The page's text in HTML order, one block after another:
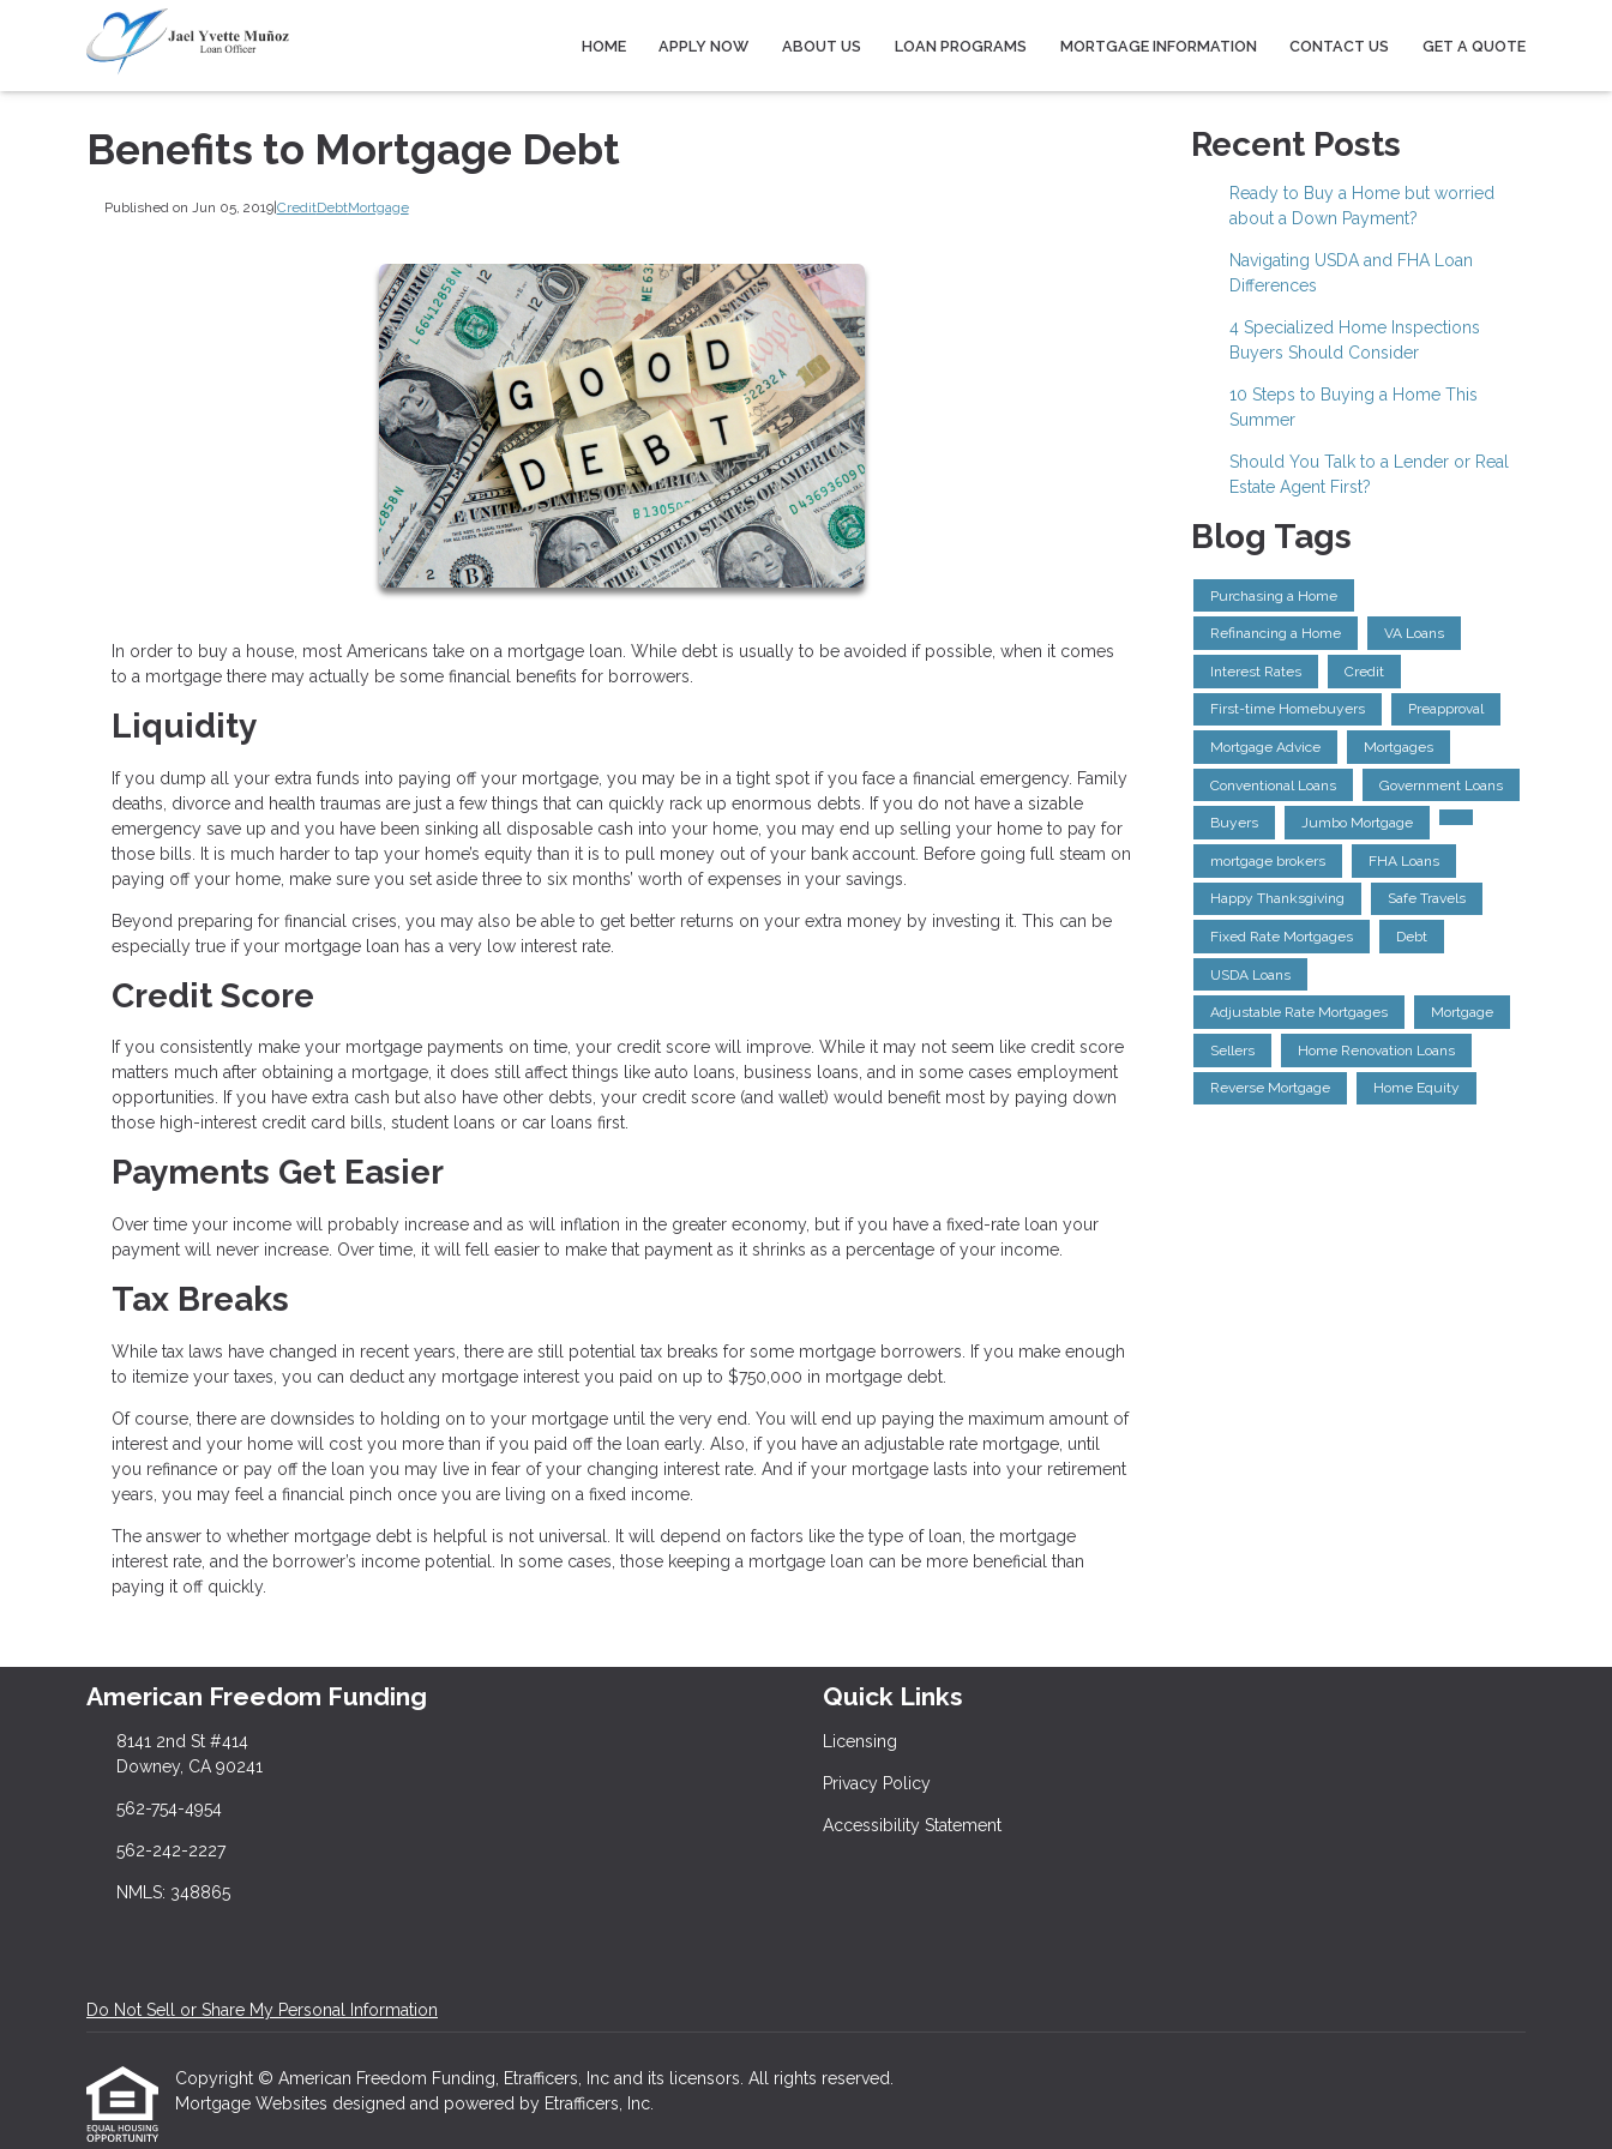
HOME APPLY NOW ABOUT US LOAN PROGRAMS MORTGAGE INFORMATION CONTACT US GET A QUOTE
Benefits to Mortgage Debt
Published on Jun 05, 2019|CreditDebtMortgage
In order to buy a house, most Americans take on a mortgage loan. While debt is usually to be avoided if possible, when it comes
to a mortgage there may actually be some financial benefits for borrowers.
Liquidity
If you dump all your extra funds into paying off your mortgage, you may be in a tight spot if you face a financial emergency. Family
deaths, divorce and health traumas are just a few things that can quickly rack up enormous debts. If you do not have a sizable
emergency save up and you have been sinking all disposable cash into your home, you may end up selling your home to pay for
those bills. It is much harder to tap your home’s equity than it is to pull money out of your bank account. Before going full steam on
paying off your home, make sure you set aside three to six months’ worth of expenses in your savings.
Beyond preparing for financial crises, you may also be able to get better returns on your extra money by investing it. This can be
especially true if your mortgage loan has a very low interest rate.
Credit Score
If you consistently make your mortgage payments on time, your credit score will improve. While it may not seem like credit score
matters much after obtaining a mortgage, it does still affect things like auto loans, business loans, and in some cases employment
opportunities. If you have extra cash but also have other debts, your credit score (and wallet) would benefit most by paying down
those high-interest credit card bills, student loans or car loans first.
Payments Get Easier
Over time your income will probably increase and as will inflation in the greater economy, but if you have a fixed-rate loan your
payment will never increase. Over time, it will fell easier to make that payment as it shrinks as a percentage of your income.
Tax Breaks
While tax laws have changed in recent years, there are still potential tax breaks for some mortgage borrowers. If you make enough
to itemize your taxes, you can deduct any mortgage interest you paid on up to $750,000 in mortgage debt.
Of course, there are downsides to holding on to your mortgage until the very end. You will end up paying the maximum amount of
interest and your home will cost you more than if you paid off the loan early. Also, if you have an adjustable rate mortgage, until
you refinance or pay off the loan you may live in fear of your changing interest rate. And if your mortgage lasts into your retirement
years, you may feel a financial pinch once you are living on a fixed income.
The answer to whether mortgage debt is helpful is not universal. It will depend on factors like the type of loan, the mortgage
interest rate, and the borrower’s income potential. In some cases, those keeping a mortgage loan can be more beneficial than
paying it off quickly.
Recent Posts
Ready to Buy a Home but worried
about a Down Payment?
Navigating USDA and FHA Loan
Differences
4 Specialized Home Inspections
Buyers Should Consider
10 Steps to Buying a Home This
Summer
Should You Talk to a Lender or Real
Estate Agent First?
Blog Tags
Purchasing a Home
Refinancing a Home VA Loans
Interest Rates Credit
First-time Homebuyers Preapproval
Mortgage Advice Mortgages
Conventional Loans Government Loans
Buyers Jumbo Mortgage
mortgage brokers FHA Loans
Happy Thanksgiving Safe Travels
Fixed Rate Mortgages Debt
USDA Loans
Adjustable Rate Mortgages Mortgage
Sellers Home Renovation Loans
Reverse Mortgage Home Equity
American Freedom Funding
8141 2nd St #414
Downey, CA 90241
562-754-4954
562-242-2227
NMLS: 348865
Quick Links
Licensing
Privacy Policy
Accessibility Statement
Do Not Sell or Share My Personal Information
Copyright © American Freedom Funding, Etrafficers, Inc and its licensors. All rights reserved.
Mortgage Websites designed and powered by Etrafficers, Inc.